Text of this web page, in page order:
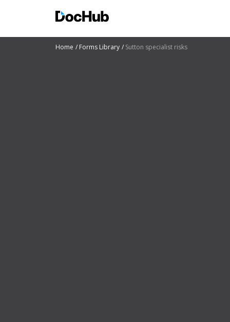
Home Forms Library Sutton specialist risks